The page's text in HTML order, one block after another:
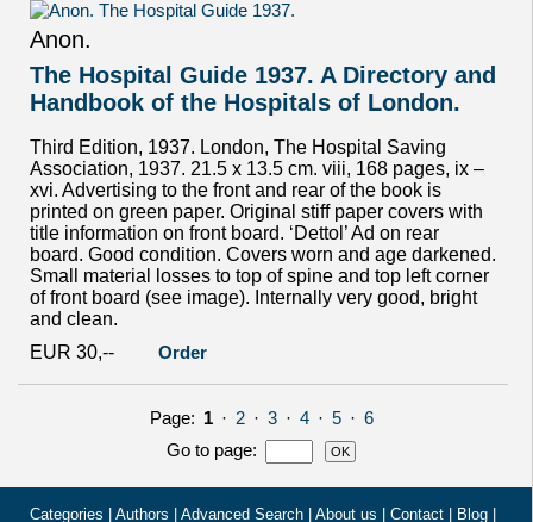
Anon.
The Hospital Guide 1937. A Directory and
Handbook of the Hospitals of London.
Third Edition, 1937. London, The Hospital Saving
Association, 1937. 21.5 x 13.5 cm. viii, 168 pages, ix –
xvi. Advertising to the front and rear of the book is
printed on green paper. Original stiff paper covers with
title information on front board. ‘Dettol’ Ad on rear
board. Good condition. Covers worn and age darkened.
Small material losses to top of spine and top left corner
of front board (see image). Internally very good, bright
and clean.
EUR 30,--
Order
Page: 1 · 2 · 3 · 4 · 5 · 6
Go to page:
Categories Authors Advanced Search About us Contact Blog